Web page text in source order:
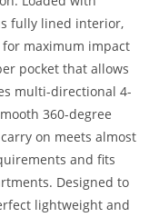
fully lined interior,
maximum impact
pocket that allows
multi-directional 4-
360-degree
on meets almost
and fits
Designed to
lightweight and